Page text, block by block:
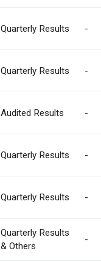
Quarterly Results -
Quarterly Results -
Audited Results -
Quarterly Results -
Quarterly Results -
Quarterly Results
& Others
-